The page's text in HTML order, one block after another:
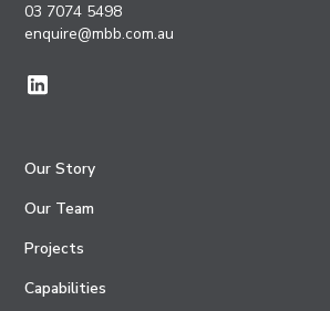
03 7074 5498
enquire@mbb.com.au
Our Story
Our Team
Projects
Capabilities